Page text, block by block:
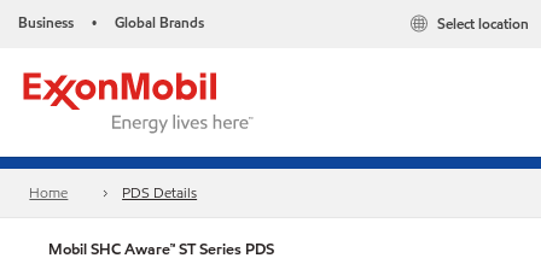
Business • Global Brands Select location
Home PDS Details
Mobil SHC Aware™ ST Series PDS